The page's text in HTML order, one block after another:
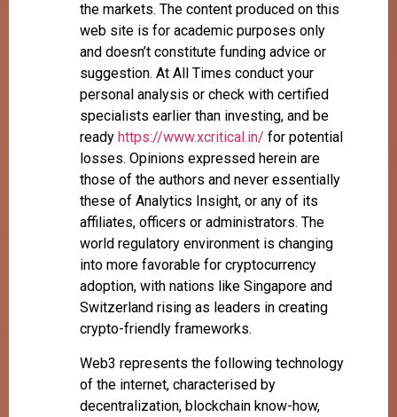
the markets. The content produced on this
web site is for academic purposes only
and doesn’t constitute funding advice or
suggestion. At All Times conduct your
personal analysis or check with certified
specialists earlier than investing, and be
ready https://www.xcritical.in/ for potential
losses. Opinions expressed herein are
those of the authors and never essentially
these of Analytics Insight, or any of its
affiliates, officers or administrators. The
world regulatory environment is changing
into more favorable for cryptocurrency
adoption, with nations like Singapore and
Switzerland rising as leaders in creating
crypto-friendly frameworks.
Web3 represents the following technology
of the internet, characterised by
decentralization, blockchain know-how,